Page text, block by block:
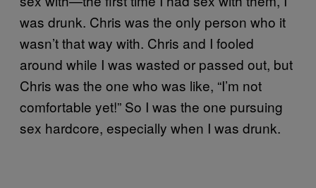
was drunk. Chris was the only person who it
wasn’t that way with. Chris and I fooled
around while I was wasted or passed out, but
Chris was the one who was like, “I’m not
comfortable yet!” So I was the one pursuing
sex hardcore, especially when I was drunk.